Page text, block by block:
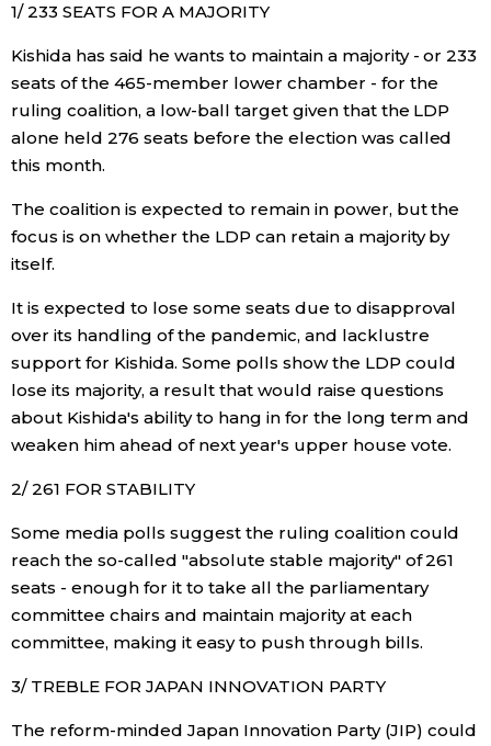
Blog
News
Latest Stories
Archives
Sections
Politics
Economy
Society
Culture
Science
Lifestyle
Food & Drink
official SNS
1/ 233 SEATS FOR A MAJORITY
Kishida has said he wants to maintain a majority - or 233
seats of the 465-member lower chamber - for the
ruling coalition, a low-ball target given that the LDP
alone held 276 seats before the election was called
this month.
The coalition is expected to remain in power, but the
focus is on whether the LDP can retain a majority by
itself.
It is expected to lose some seats due to disapproval
over its handling of the pandemic, and lacklustre
support for Kishida. Some polls show the LDP could
lose its majority, a result that would raise questions
about Kishida's ability to hang in for the long term and
weaken him ahead of next year's upper house vote.
2/ 261 FOR STABILITY
Some media polls suggest the ruling coalition could
reach the so-called "absolute stable majority" of 261
seats - enough for it to take all the parliamentary
committee chairs and maintain majority at each
committee, making it easy to push through bills.
3/ TREBLE FOR JAPAN INNOVATION PARTY
The reform-minded Japan Innovation Party (JIP) could